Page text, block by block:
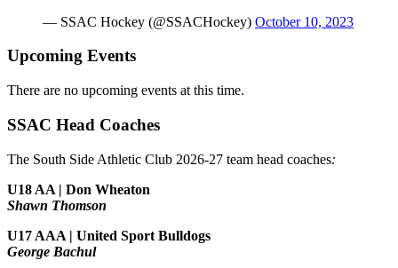
— SSAC Hockey (@SSACHockey) October 10, 2023
Upcoming Events
There are no upcoming events at this time.
SSAC Head Coaches
The South Side Athletic Club 2026-27 team head coaches:
U18 AA | Don Wheaton
Shawn Thomson
U17 AAA | United Sport Bulldogs
George Bachul